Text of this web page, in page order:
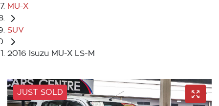
MU-X
SUV
2016 Isuzu MU-X LS-M
JUST SOLD